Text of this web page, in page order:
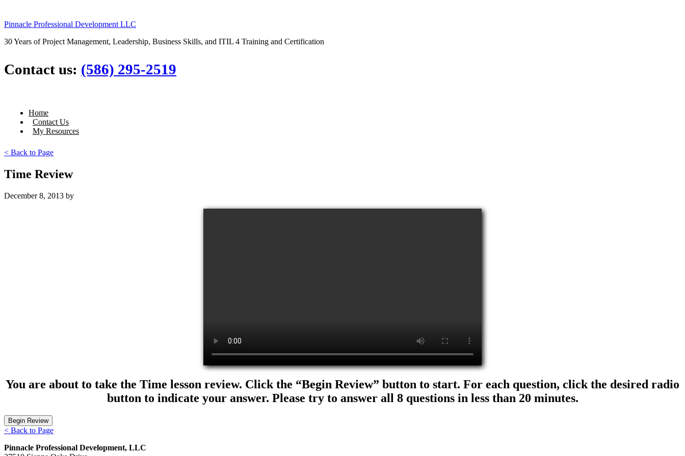
Pinnacle Professional Development LLC
30 Years of Project Management, Leadership, Business Skills, and ITIL 4 Training and Certification
Contact us: (586) 295-2519
Home
Contact Us
My Resources
< Back to Page
Time Review
December 8, 2013 by
You are about to take the Time lesson review. Click the “Begin Review” button to start. For each question, click the desired radio
button to indicate your answer. Please try to answer all 8 questions in less than 20 minutes.
< Back to Page
Pinnacle Professional Development, LLC